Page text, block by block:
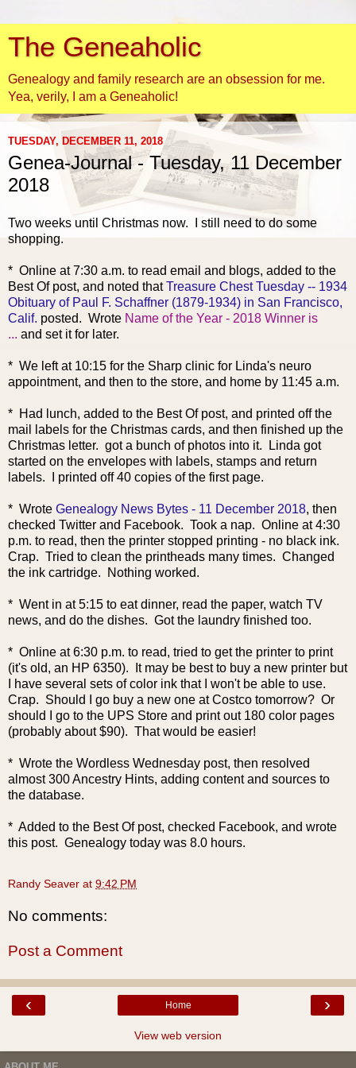
The Geneaholic
Genealogy and family research are an obsession for me.
Yea, verily, I am a Geneaholic!
TUESDAY, DECEMBER 11, 2018
Genea-Journal - Tuesday, 11 December
2018
Two weeks until Christmas now. I still need to do some
shopping.
* Online at 7:30 a.m. to read email and blogs, added to the
Best Of post, and noted thatTreasure Chest Tuesday -- 1934
Obituary of Paul F. Schaffner (1879-1934) in San Francisco,
Calif. posted. Wrote Name of the Year - 2018 Winner is
... and set it for later.
* We left at 10:15 for the Sharp clinic for Linda's neuro
appointment, and then to the store, and home by 11:45 a.m.
* Had lunch, added to the Best Of post, and printed off the
mail labels for the Christmas cards, and then finished up the
Christmas letter. got a bunch of photos into it. Linda got
started on the envelopes with labels, stamps and return
labels. I printed off 40 copies of the first page.
* Wrote Genealogy News Bytes - 11 December 2018, then
checked Twitter and Facebook. Took a nap. Online at 4:30
p.m. to read, then the printer stopped printing - no black ink.
Crap. Tried to clean the printheads many times. Changed
the ink cartridge. Nothing worked.
* Went in at 5:15 to eat dinner, read the paper, watch TV
news, and do the dishes. Got the laundry finished too.
* Online at 6:30 p.m. to read, tried to get the printer to print
(it's old, an HP 6350). It may be best to buy a new printer but
I have several sets of color ink that I won't be able to use.
Crap. Should I go buy a new one at Costco tomorrow? Or
should I go to the UPS Store and print out 180 color pages
(probably about $90). That would be easier!
* Wrote the Wordless Wednesday post, then resolved
almost 300 Ancestry Hints, adding content and sources to
the database.
* Added to the Best Of post, checked Facebook, and wrote
this post. Genealogy today was 8.0 hours.
Randy Seaver at 9:42 PM
No comments:
Post a Comment
‹ ›
Home
View web version